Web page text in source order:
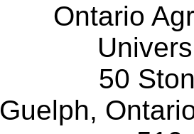
Ontario
50
Guelph,